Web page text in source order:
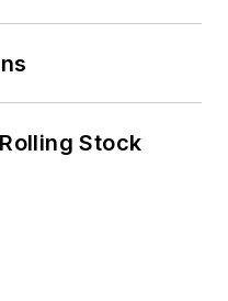
Stock